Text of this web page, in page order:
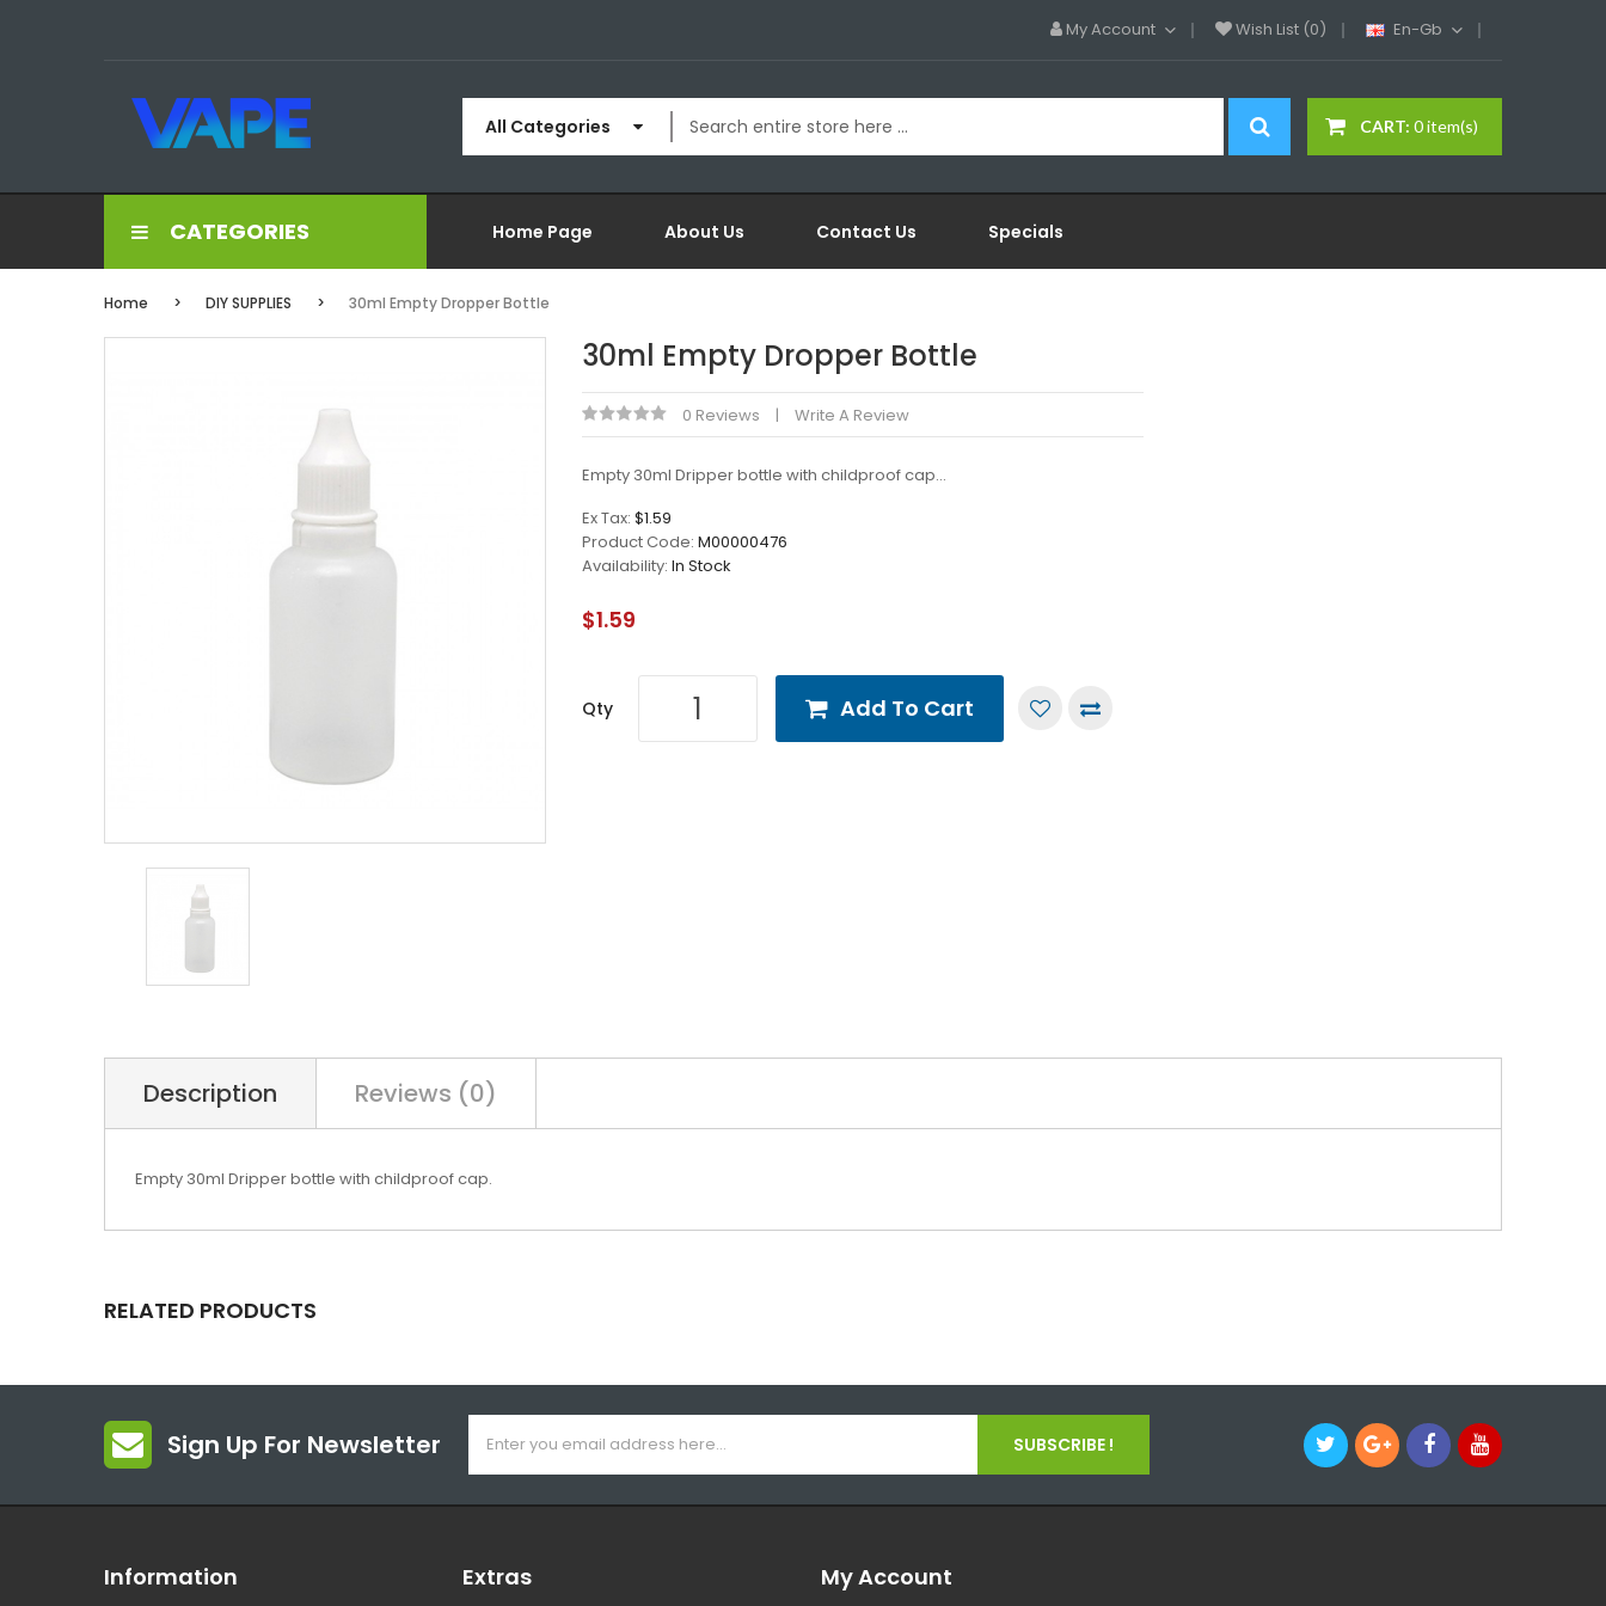
My Account Wish List (0) En-Gb
CART: 0 item(s)
All Categories
CATEGORIES Home Page About Us Contact Us Specials
Home DIY SUPPLIES 30ml Empty Dropper Bottle
30ml Empty Dropper Bottle
0 Reviews Write A Review
Empty 30ml Dripper bottle with childproof cap...
Ex Tax: $1.59
Product Code: M00000476
Availability: In Stock
$1.59
Qty Add To Cart
Description Reviews (0)
Empty 30ml Dripper bottle with childproof cap.
RELATED PRODUCTS
Sign Up For Newsletter SUBSCRIBE !
Information Extras My Account